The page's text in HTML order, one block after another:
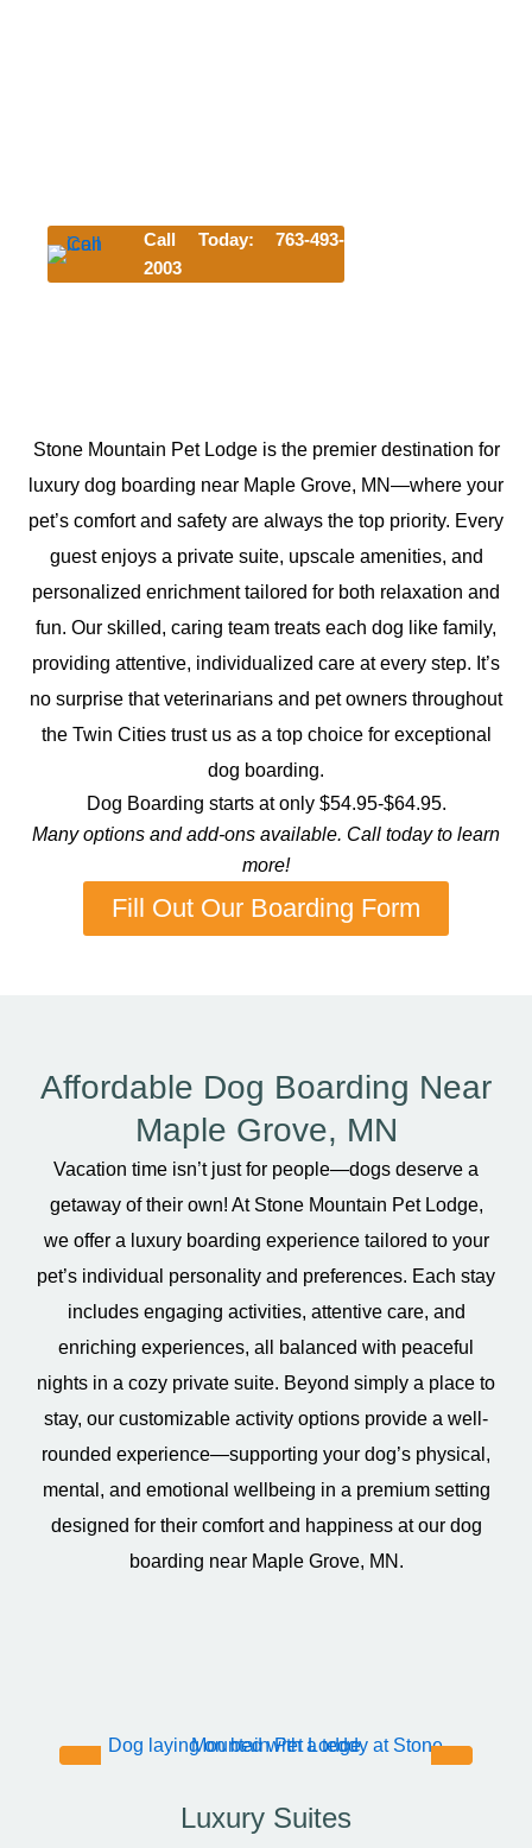
Call Today: 763-493-
2003
Stone Mountain Pet Lodge is the premier destination for
luxury dog boarding near Maple Grove, MN—where your
pet’s comfort and safety are always the top priority. Every
guest enjoys a private suite, upscale amenities, and
personalized enrichment tailored for both relaxation and
fun. Our skilled, caring team treats each dog like family,
providing attentive, individualized care at every step. It’s
no surprise that veterinarians and pet owners throughout
the Twin Cities trust us as a top choice for exceptional
dog boarding.
Dog Boarding starts at only $54.95-$64.95.
Many options and add-ons available. Call today to learn
more!
Fill Out Our Boarding Form
Affordable Dog Boarding Near
Maple Grove, MN
Vacation time isn’t just for people—dogs deserve a
getaway of their own! At Stone Mountain Pet Lodge,
we offer a luxury boarding experience tailored to your
pet’s individual personality and preferences. Each stay
includes engaging activities, attentive care, and
enriching experiences, all balanced with peaceful
nights in a cozy private suite. Beyond simply a place to
stay, our customizable activity options provide a well-
rounded experience—supporting your dog’s physical,
mental, and emotional wellbeing in a premium setting
designed for their comfort and happiness at our dog
boarding near Maple Grove, MN.
Luxury Suites